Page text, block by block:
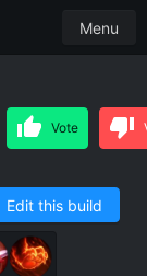
Menu
Vote
Edit this build